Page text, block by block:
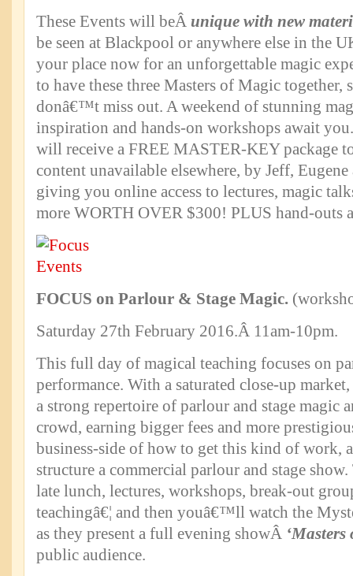
These Events will beÂ unique with new
be seen at Blackpool or anywhere else in the
your place now for an unforgettable magic
to have these three Masters of Magic together,
donâ€™t miss out. A weekend of stunning
inspiration and hands-on workshops await
will receive a FREE MASTER-KEY package
content unavailable elsewhere, by Jeff,
giving you online access to lectures, magic
more WORTH OVER $300! PLUS hand-outs
FOCUS on Parlour & Stage Magic.
Saturday 27th February 2016.Â 11am-10pm.
This full day of magical teaching focuses on
performance. With a saturated close-up
a strong repertoire of parlour and stage magic
crowd, earning bigger fees and more
business-side of how to get this kind of work,
structure a commercial parlour and stage
late lunch, lectures, workshops, break-out
teachingâ€¦ and then youâ€™ll watch the
as they present a full evening showÂ
public audience.